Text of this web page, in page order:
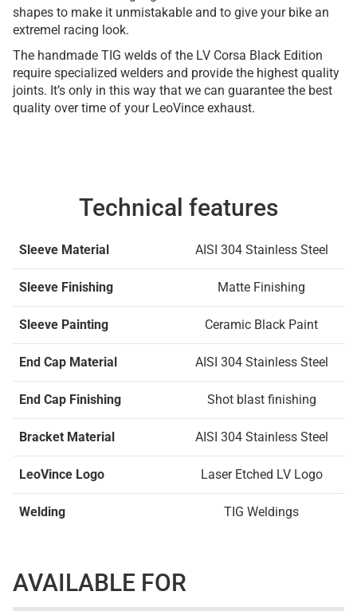
shapes to make it unmistakable and to give your bike an
extremel racing look.
The handmade TIG welds of the LV Corsa Black Edition
require specialized welders and provide the highest quality
joints. It’s only in this way that we can guarantee the best
quality over time of your LeoVince exhaust.
Technical features
Sleeve Material AISI 304 Stainless Steel
Sleeve Finishing Matte Finishing
Sleeve Painting Ceramic Black Paint
End Cap Material AISI 304 Stainless Steel
End Cap Finishing Shot blast finishing
Bracket Material AISI 304 Stainless Steel
LeoVince Logo Laser Etched LV Logo
Welding TIG Weldings
AVAILABLE FOR